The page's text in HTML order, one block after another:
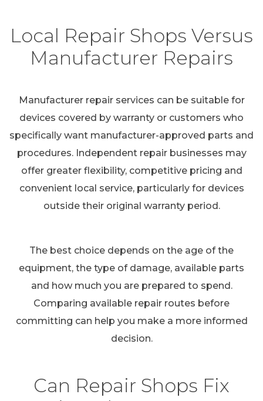
Local Repair Shops Versus
Manufacturer Repairs
Manufacturer repair services can be suitable for
devices covered by warranty or customers who
specifically want manufacturer-approved parts and
procedures. Independent repair businesses may
offer greater flexibility, competitive pricing and
convenient local service, particularly for devices
outside their original warranty period.
The best choice depends on the age of the
equipment, the type of damage, available parts
and how much you are prepared to spend.
Comparing available repair routes before
committing can help you make a more informed
decision.
Can Repair Shops Fix